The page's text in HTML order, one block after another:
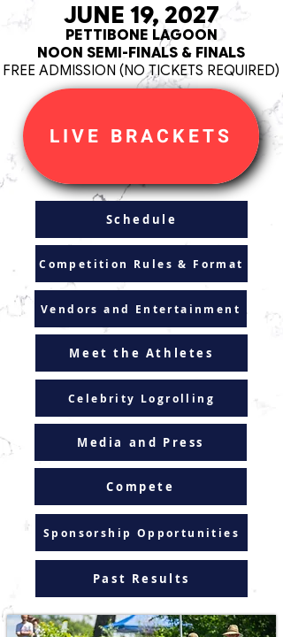
JUNE 19, 2027
PETTIBONE LAGOON
NOON SEMI-FINALS & FINALS
FREE ADMISSION (NO TICKETS REQUIRED)
LIVE BRACKETS
Schedule
Competition Rules & Format
Vendors and Entertainment
Meet the Athletes
Celebrity Logrolling
Media and Press
Compete
Sponsorship Opportunities
Past Results